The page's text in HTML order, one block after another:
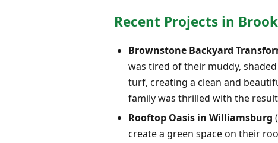
Recent Projects in
Brownstone Backyard
was tired of their muddy,
turf, creating a clean and
family was thrilled with the
Rooftop Oasis in Williamsburg
create a green space on their